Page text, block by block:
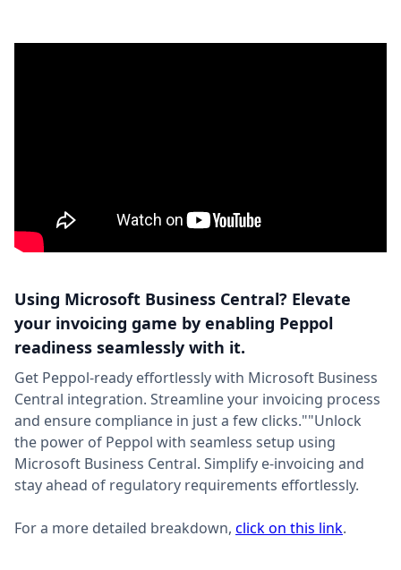
Using Microsoft Business Central? Elevate
your invoicing game by enabling Peppol
readiness seamlessly with it.
Get Peppol-ready effortlessly with Microsoft Business
Central integration. Streamline your invoicing process
and ensure compliance in just a few clicks.""Unlock
the power of Peppol with seamless setup using
Microsoft Business Central. Simplify e-invoicing and
stay ahead of regulatory requirements effortlessly.
For a more detailed breakdown, click on this link.